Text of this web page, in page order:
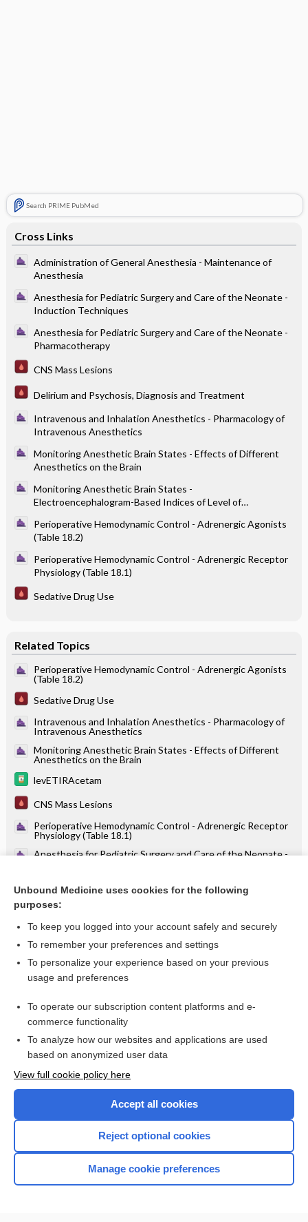
Search PRIME PubMed
Cross Links
Administration of General Anesthesia - Maintenance of
Anesthesia
Anesthesia for Pediatric Surgery and Care of the Neonate -
Induction Techniques
Anesthesia for Pediatric Surgery and Care of the Neonate -
Pharmacotherapy
CNS Mass Lesions
Delirium and Psychosis, Diagnosis and Treatment
Intravenous and Inhalation Anesthetics - Pharmacology of
Intravenous Anesthetics
Monitoring Anesthetic Brain States - Effects of Different
Anesthetics on the Brain
Monitoring Anesthetic Brain States -
Electroencephalogram-Based Indices of Level of
Perioperative Hemodynamic Control - Adrenergic Agonists
(Table 18.2)
Perioperative Hemodynamic Control - Adrenergic Receptor
Physiology (Table 18.1)
Sedative Drug Use
Related Topics
Perioperative Hemodynamic Control - Adrenergic Agonists
(Table 18.2)
Sedative Drug Use
Intravenous and Inhalation Anesthetics - Pharmacology of
Intravenous Anesthetics
Monitoring Anesthetic Brain States - Effects of Different
Anesthetics on the Brain
levETIRAcetam
CNS Mass Lesions
Perioperative Hemodynamic Control - Adrenergic Receptor
Physiology (Table 18.1)
Anesthesia for Pediatric Surgery and Care of the Neonate -
oritavancin
more...
Want to read the entire topic?
I’m already a subscriber
Browse sample topics
Home
Unbound Medicine uses cookies for the following
purposes:
To keep you logged into your account safely and securely
To remember your preferences and settings
To personalize your experience based on your previous
usage and preferences
To operate our subscription content platforms and e-
commerce functionality
To analyze how our websites and applications are used
based on anonymized user data
View full cookie policy here
Accept all cookies
Reject optional cookies
Manage cookie preferences